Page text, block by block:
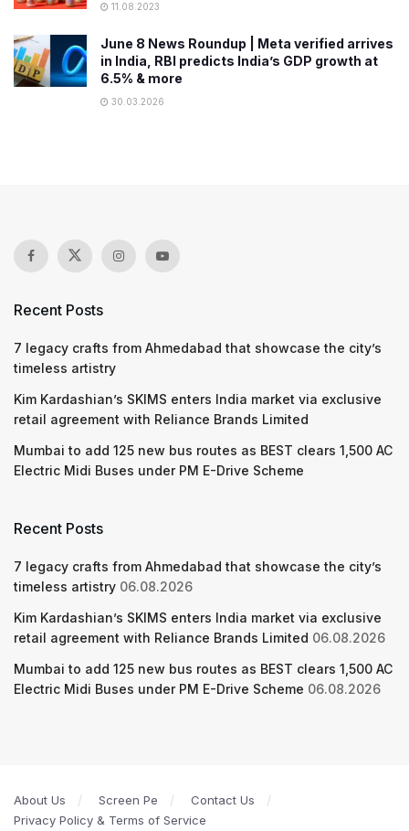
11.08.2023
June 8 News Roundup | Meta verified arrives
in India, RBI predicts India’s GDP growth at
6.5% & more
30.03.2026
Recent Posts
7 legacy crafts from Ahmedabad that showcase the city’s
timeless artistry
Kim Kardashian’s SKIMS enters India market via exclusive
retail agreement with Reliance Brands Limited
Mumbai to add 125 new bus routes as BEST clears 1,500 AC
Electric Midi Buses under PM E-Drive Scheme
Recent Posts
7 legacy crafts from Ahmedabad that showcase the city’s
timeless artistry 06.08.2026
Kim Kardashian’s SKIMS enters India market via exclusive
retail agreement with Reliance Brands Limited 06.08.2026
Mumbai to add 125 new bus routes as BEST clears 1,500 AC
Electric Midi Buses under PM E-Drive Scheme 06.08.2026
About Us Screen Pe
Contact Us
Privacy Policy & Terms of Service